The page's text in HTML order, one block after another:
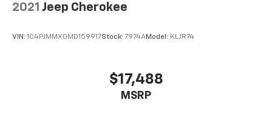
2021 Jeep Cherokee
VIN: 1C4PJMMX0MD159917Stock: 7974AModel: KLJR74
$17,488
MSRP